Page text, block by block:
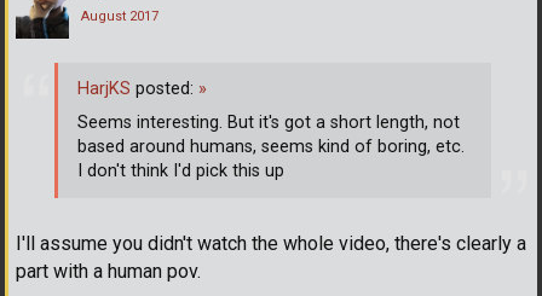
August 2017
I'll assume you didn't watch the whole video, there's clearly a
part with a human pov.
HarjKS posted: »
Seems interesting. But it's got a short length, not
based around humans, seems kind of boring, etc.
I don't think I'd pick this up